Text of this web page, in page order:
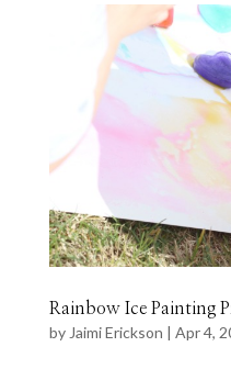
Rainbow Ice Painting
by Jaimi Erickson | Apr 4,